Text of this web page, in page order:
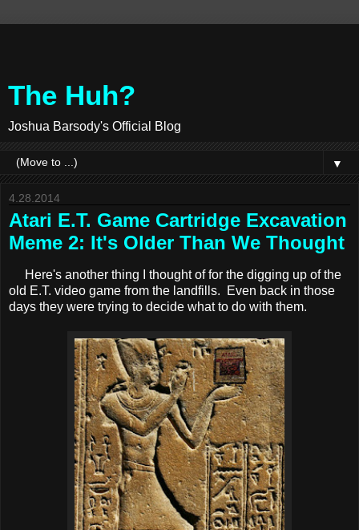
The Huh?
Joshua Barsody's Official Blog
▼
4.28.2014
Atari E.T. Game Cartridge Excavation
Meme 2: It's Older Than We Thought
Here's another thing I thought of for the digging up of the
old E.T. video game from the landfills. Even back in those
days they were trying to decide what to do with them.